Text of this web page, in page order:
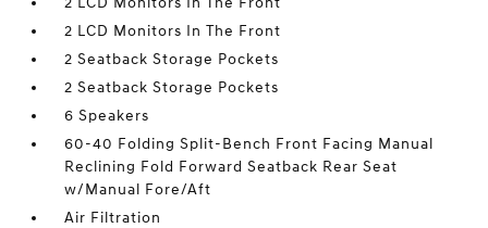
2 LCD Monitors In The Front
2 Seatback Storage Pockets
2 Seatback Storage Pockets
6 Speakers
60-40 Folding Split-Bench Front Facing Manual
Reclining Fold Forward Seatback Rear Seat
w/Manual Fore/Aft
Air Filtration